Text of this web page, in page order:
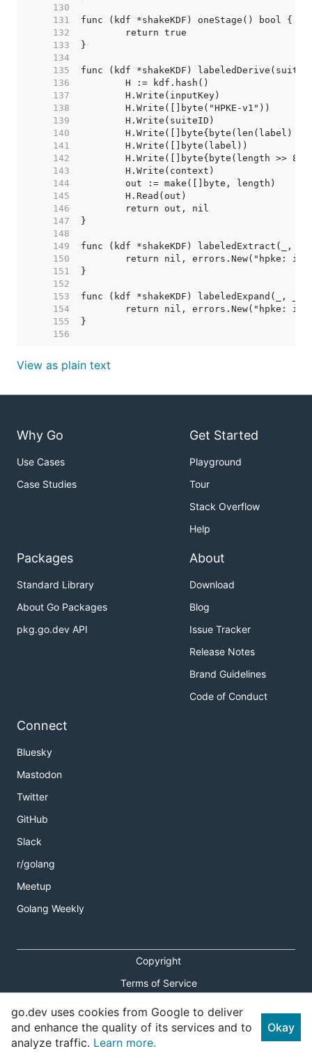
   130
   131
   132
   133
   134
   135
   136
   137
   138
   139
   140
   141
   142
   143
   144
   145
   146
   147
   148
   149
   150
   151
   152
   153
   154
   155
   156
View as plain text
Why Go
Use Cases
Case Studies
Get Started
Playground
Tour
Stack Overflow
Help
Packages
Standard Library
About Go Packages
pkg.go.dev API
About
Download
Blog
Issue Tracker
Release Notes
Brand Guidelines
Code of Conduct
Connect
Bluesky
Mastodon
Twitter
GitHub
Slack
r/golang
Meetup
Golang Weekly
Copyright
Terms of Service
Privacy Policy
Report an Issue
go.dev uses cookies from Google to deliver
and enhance the quality of its services and to
analyze traffic. Learn more.
Okay